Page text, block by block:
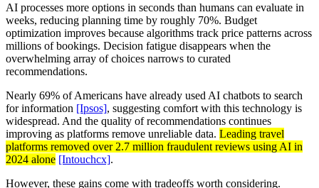
AI processes more options in seconds than humans can evaluate in
weeks, reducing planning time by roughly 70%. Budget
optimization improves because algorithms track price patterns across
millions of bookings. Decision fatigue disappears when the
overwhelming array of choices narrows to curated
recommendations.
Nearly 69% of Americans have already used AI chatbots to search
for information [Ipsos], suggesting comfort with this technology is
widespread. And the quality of recommendations continues
improving as platforms remove unreliable data. Leading travel
platforms removed over 2.7 million fraudulent reviews using AI in
2024 alone [Intouchcx].
However, these gains come with tradeoffs worth considering.